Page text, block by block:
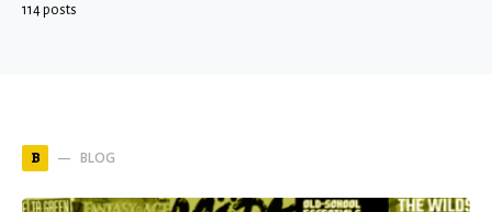
114 posts
B BLOG